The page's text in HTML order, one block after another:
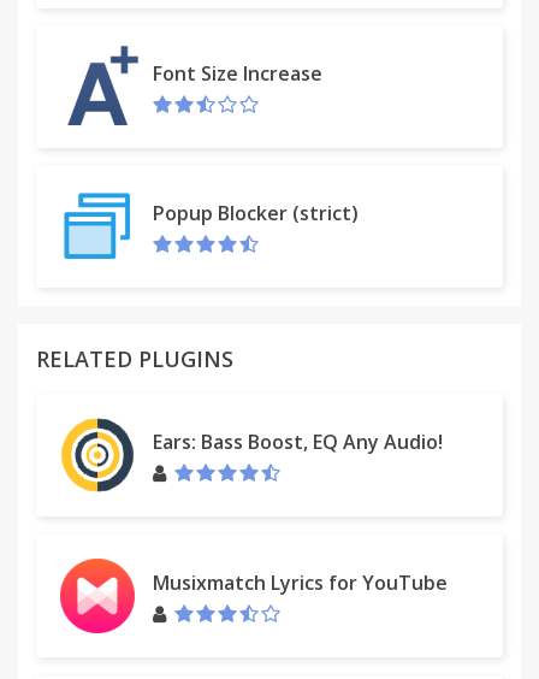
Font Size Increase
Popup Blocker (strict)
RELATED PLUGINS
Ears: Bass Boost, EQ Any Audio!
Musixmatch Lyrics for YouTube